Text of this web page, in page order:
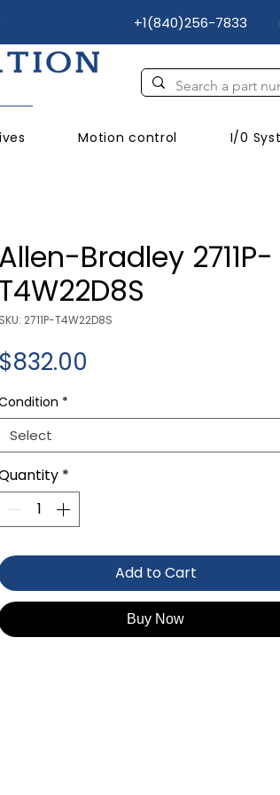
+1(840)256-7833
Motion control I/0
Allen-Bradley 2711P-
T4W22D8S
SKU: 2711P-T4W22D8S
$832.00
*
Select
*
Add to Cart
Buy Now